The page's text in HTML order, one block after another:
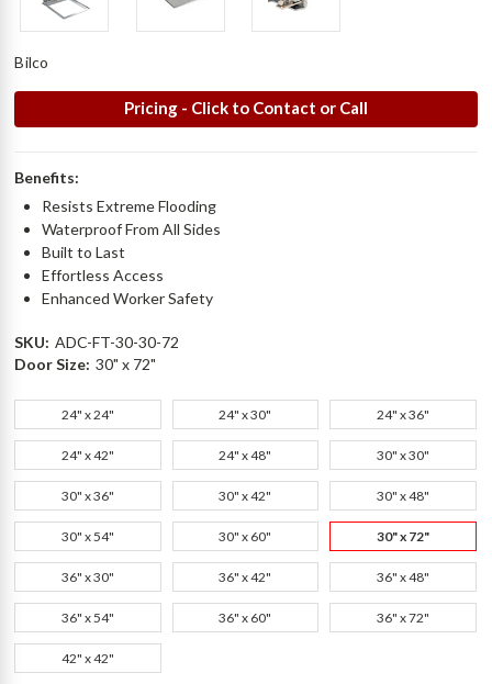
Bilco
Pricing - Click to Contact or Call
Benefits:
Resists Extreme Flooding
Waterproof From All Sides
Built to Last
Effortless Access
Enhanced Worker Safety
SKU: ADC-FT-30-30-72
Door Size: 30" x 72"
24" x 24" 24" x 30" 24" x 36"
24" x 42" 24" x 48" 30" x 30"
30" x 36" 30" x 42" 30" x 48"
30" x 54" 30" x 60" 30" x 72"
36" x 30" 36" x 42" 36" x 48"
36" x 54" 36" x 60" 36" x 72"
42" x 42"